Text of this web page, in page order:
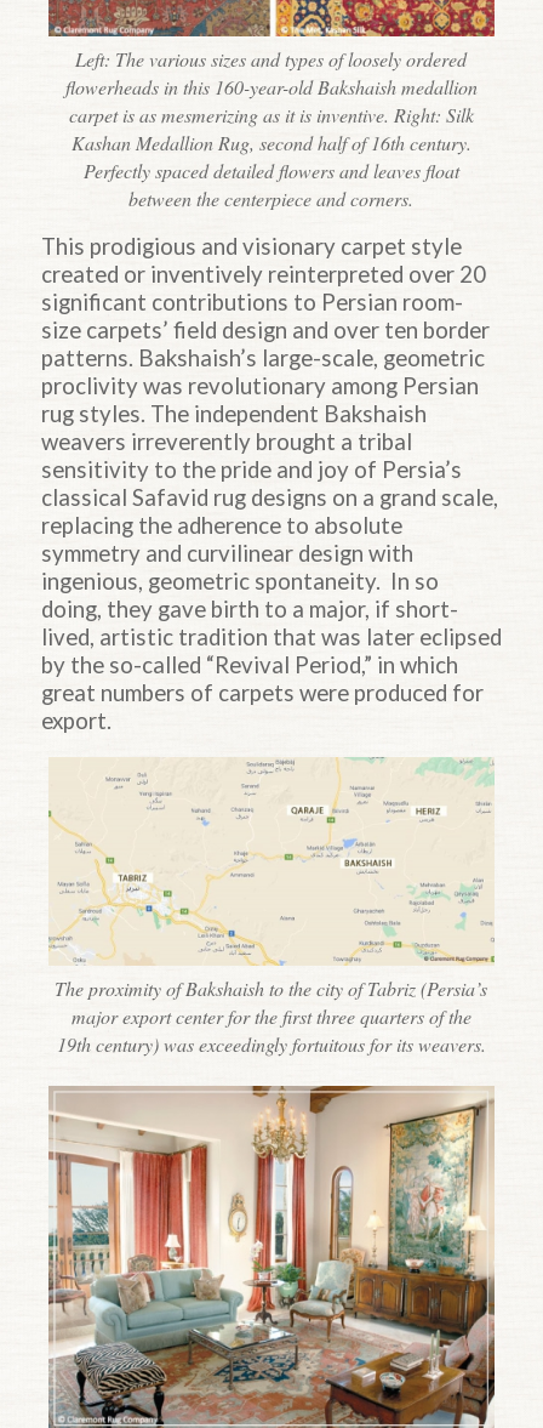
Left: The various sizes and types of loosely ordered
flowerheads in this 160-year-old Bakshaish medallion
carpet is as mesmerizing as it is inventive. Right: Silk
Kashan Medallion Rug, second half of 16th century.
Perfectly spaced detailed flowers and leaves float
between the centerpiece and corners.
This prodigious and visionary carpet style
created or inventively reinterpreted over 20
significant contributions to Persian room-
size carpets’ field design and over ten border
patterns. Bakshaish’s large-scale, geometric
proclivity was revolutionary among Persian
rug styles. The independent Bakshaish
weavers irreverently brought a tribal
sensitivity to the pride and joy of Persia’s
classical Safavid rug designs on a grand scale,
replacing the adherence to absolute
symmetry and curvilinear design with
ingenious, geometric spontaneity. In so
doing, they gave birth to a major, if short-
lived, artistic tradition that was later eclipsed
by the so-called “Revival Period,” in which
great numbers of carpets were produced for
export.
The proximity of Bakshaish to the city of Tabriz (Persia’s
major export center for the first three quarters of the
19th century) was exceedingly fortuitous for its weavers.